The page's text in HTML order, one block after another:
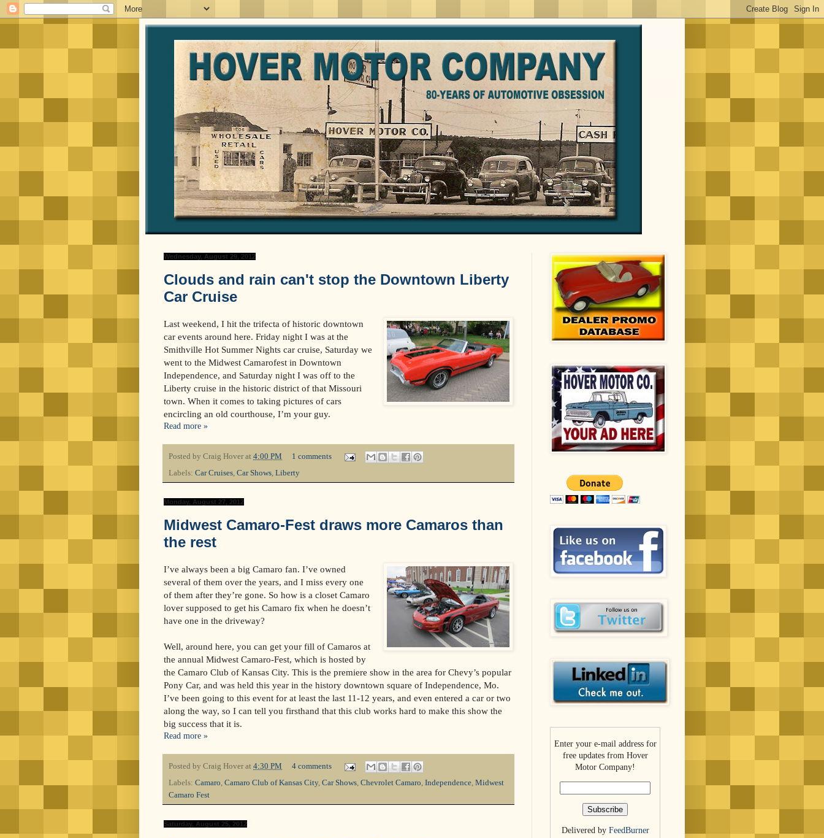
Wednesday, August 29, 2012
Clouds and rain can't stop the Downtown Liberty
Car Cruise
Last weekend, I hit the trifecta of historic downtown
car events around here. Friday night I was at the
Smithville Hot Summer Nights car cruise, Saturday we
went to the Midwest Camarofest in Downtown
Independence, and Saturday night I was off to the
Liberty cruise in the historic district of that Missouri
town. When it comes to taking pictures of cars
encircling an old courthouse, I’m your guy.
Read more »
Posted by Craig Hover at 4:00 PM
1 comments
Labels: Car Cruises, Car Shows, Liberty
Monday, August 27, 2012
Midwest Camaro-Fest draws more Camaros than
the rest
I’ve always been a big Camaro fan. I’ve owned
several of them over the years, and I miss every one
of them after they’re gone. So how is a closet Camaro
lover supposed to get his Camaro fix when he doesn’t
have one in the driveway?
Well, around here, you can get your fill of Camaros at
the annual Midwest Camaro-Fest, which is hosted by
the Camaro Club of Kansas City. This is the premiere show in the area for Chevy’s popular
Pony Car, and was held this year in the history downtown square of Independence, Mo.
I’ve been going to this event for at least the last 11-12 years, and even entered a car or two
along the way, so I can tell you firsthand that this club works hard to make this show the
big success that it is.
Read more »
Posted by Craig Hover at 4:30 PM
4 comments
Labels: Camaro, Camaro Club of Kansas City, Car Shows, Chevrolet Camaro, Independence, Midwest
Camaro Fest
Saturday, August 25, 2012
Enter your e-mail address for
free updates from Hover
Motor Company!
Delivered by FeedBurner